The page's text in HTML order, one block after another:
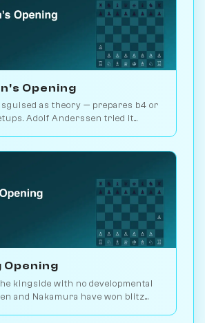
Opening
as theory — prepares b4 or
Adolf Anderssen tried it
kingside with no developmental
and Nakamura have won blitz